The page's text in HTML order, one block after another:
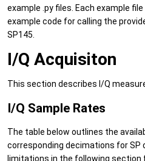
example .py files. Each example
example code for calling the
SP145.
I/Q Acquisiton
This section describes I/Q
I/Q Sample Rates
The table below outlines the
corresponding decimations for
limitations in the following